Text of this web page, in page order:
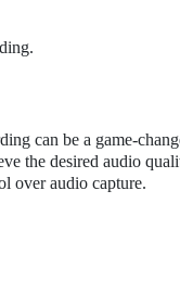
can be a game-
the desired audio
over audio capture.